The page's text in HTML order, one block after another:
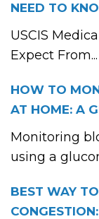
NEED TO
USCIS
Expect From...
HOW TO
AT HOME: A
Monitoring
using a
BEST WAY